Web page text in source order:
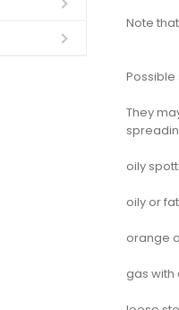
Note
They
oily
oily or
orange
gas